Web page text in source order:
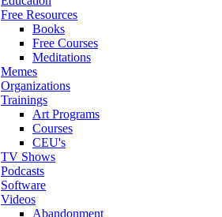
Free Resources
Books
Free Courses
Meditations
Memes
Organizations
Trainings
Art Programs
Courses
CEU's
TV Shows
Podcasts
Software
Videos
Abandonment